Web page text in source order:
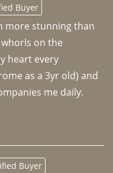
Buyer
more stunning than
on the
heart every
as a 3yr old) and
me daily.
Buyer